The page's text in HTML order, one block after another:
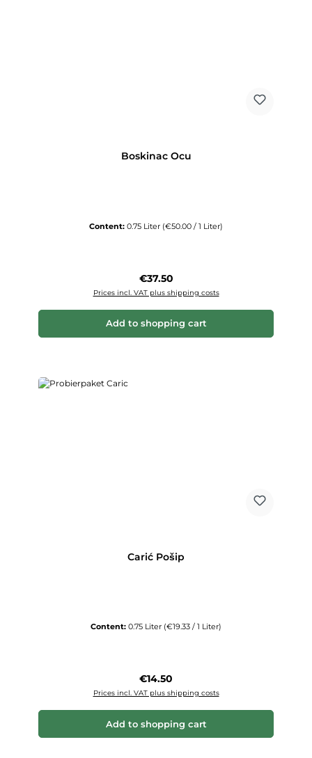
Boskinac Ocu
Content: 0.75 Liter (€50.00 / 1 Liter)
Regular price:
€37.50
Prices incl. VAT plus shipping costs
Add to shopping cart
Carić Pošip
Content: 0.75 Liter (€19.33 / 1 Liter)
Regular price:
€14.50
Prices incl. VAT plus shipping costs
Add to shopping cart